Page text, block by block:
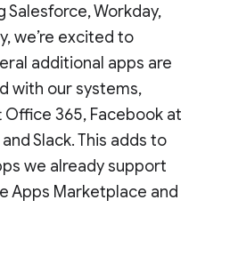
Salesforce, Workday,
we’re excited to
additional apps are
with our systems,
365, Facebook at
Slack. This adds to
we already support
Apps Marketplace and